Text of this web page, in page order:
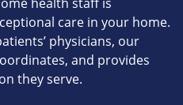
care in your home.
physicians, our
and provides
they serve.